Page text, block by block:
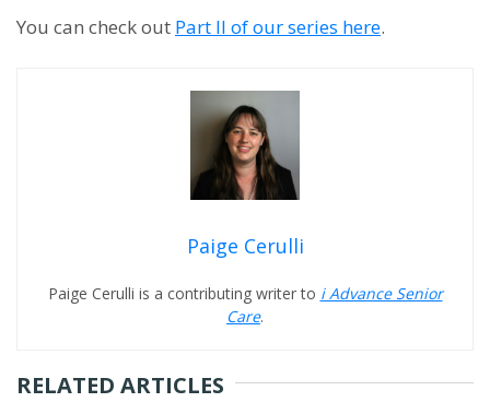
You can check out Part II of our series here.
Paige Cerulli
Paige Cerulli is a contributing writer to i Advance Senior
Care.
RELATED ARTICLES